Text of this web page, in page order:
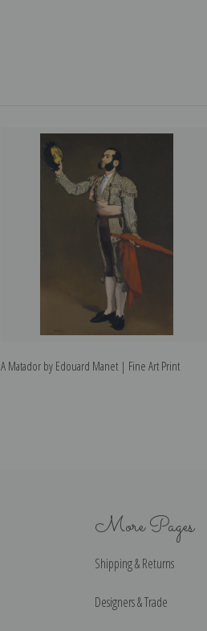
A Matador by Edouard Manet | Fine Art Print
More Pages
Shipping & Returns
Designers & Trade